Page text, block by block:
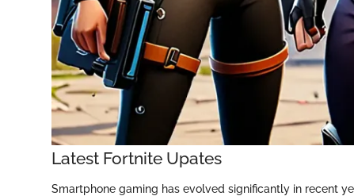
Latest Fortnite Upates
Smartphone gaming has evolved significantly in recent